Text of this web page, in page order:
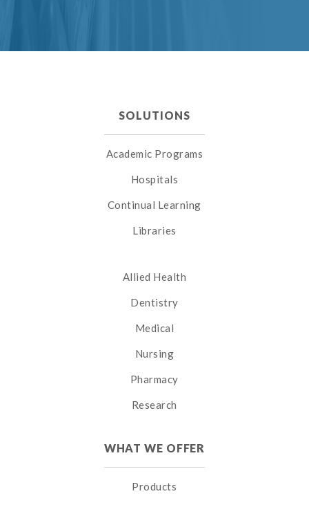
SOLUTIONS
Academic Programs
Hospitals
Continual Learning
Libraries
Allied Health
Dentistry
Medical
Nursing
Pharmacy
Research
WHAT WE OFFER
Products